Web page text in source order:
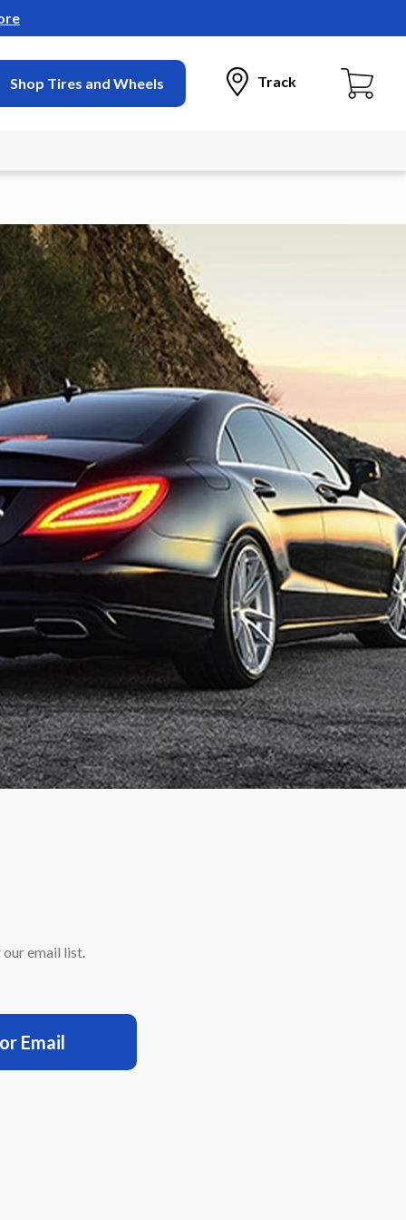
Shop Tires and Wheels Track
email list.
Email